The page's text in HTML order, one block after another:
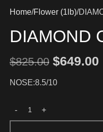
Home Flower (1lb)
DIAMOND
$825.00 $649.00
NOSE:8.5/10